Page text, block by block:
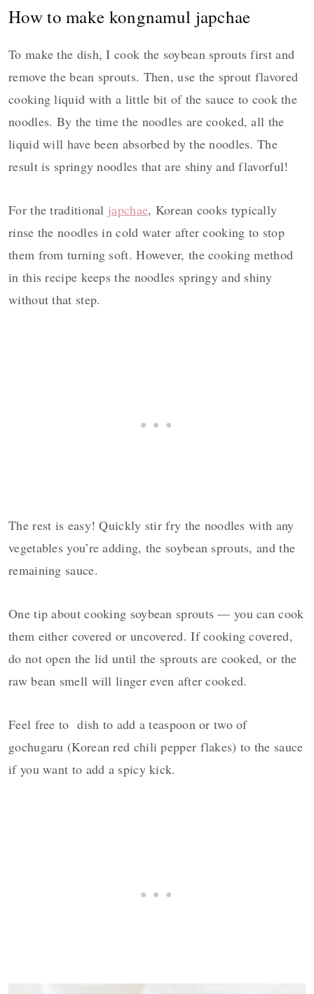
How to make kongnamul japchae
To make the dish, I cook the soybean sprouts first and
remove the bean sprouts. Then, use the sprout flavored
cooking liquid with a little bit of the sauce to cook the
noodles. By the time the noodles are cooked, all the
liquid will have been absorbed by the noodles. The
result is springy noodles that are shiny and flavorful!
For the traditional japchae, Korean cooks typically
rinse the noodles in cold water after cooking to stop
them from turning soft. However, the cooking method
in this recipe keeps the noodles springy and shiny
without that step.
The rest is easy! Quickly stir fry the noodles with any
vegetables you’re adding, the soybean sprouts, and the
remaining sauce.
One tip about cooking soybean sprouts — you can cook
them either covered or uncovered. If cooking covered,
do not open the lid until the sprouts are cooked, or the
raw bean smell will linger even after cooked.
Feel free to dish to add a teaspoon or two of
gochugaru (Korean red chili pepper flakes) to the sauce
if you want to add a spicy kick.